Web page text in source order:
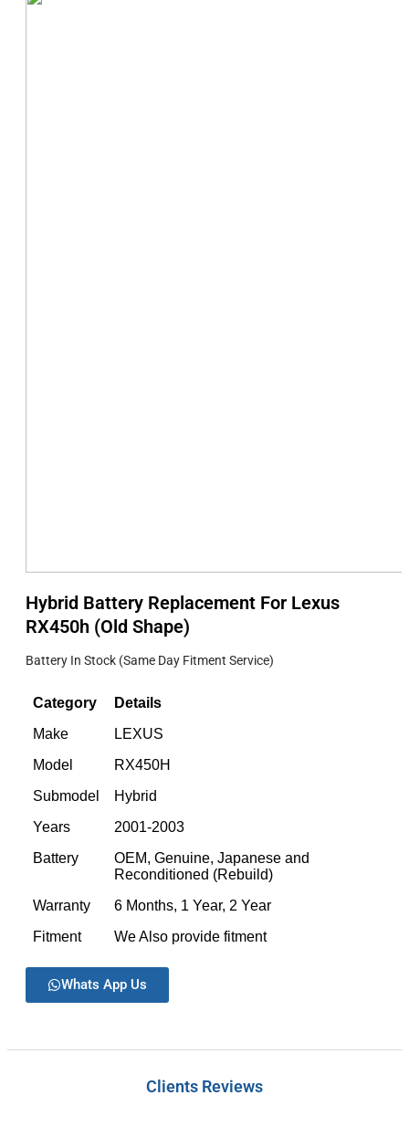
Hybrid Battery Replacement For Lexus
RX450h (Old Shape)
Battery In Stock (Same Day Fitment Service)
Category
Details
Make
LEXUS
Model
RX450H
Submodel
Hybrid
Years
2001-2003
Battery
OEM, Genuine, Japanese and
Reconditioned (Rebuild)
Warranty
6 Months, 1 Year, 2 Year
Fitment
We Also provide fitment
Whats App Us
Clients Reviews